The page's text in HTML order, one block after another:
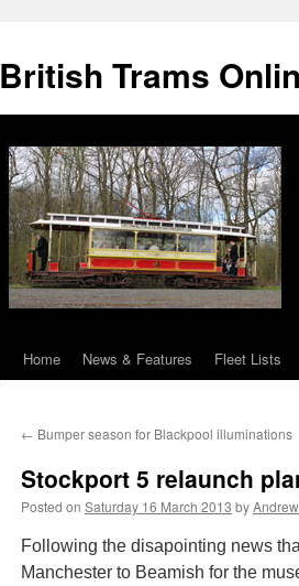
British Trams
Skip
content
Home News & Features Fleet Lists
← Bumper season for Blackpool illuminations
Stockport 5 relaunch
Posted on Saturday 16 March 2013 by
Following the disapointing news
Manchester to Beamish for the